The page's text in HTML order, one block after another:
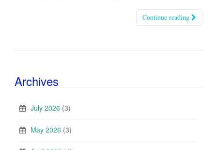
Continue reading
Archives
July 2026 (3)
May 2026 (3)